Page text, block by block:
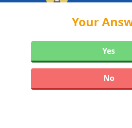
Your
Yes
No